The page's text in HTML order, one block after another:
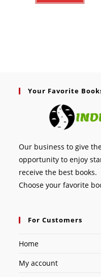
Your Favorite
Our business to give
opportunity to enjoy
receive the best books.
Choose your favorite
For Customers
Home
My account